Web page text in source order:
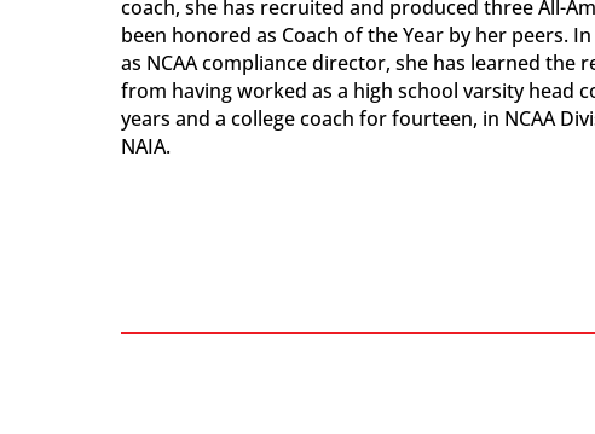
coach, she has recruited and produced three All-
been honored as Coach of the Year by her peers.
as NCAA compliance director, she has learned the
from having worked as a high school varsity head
years and a college coach for fourteen, in NCAA
NAIA.